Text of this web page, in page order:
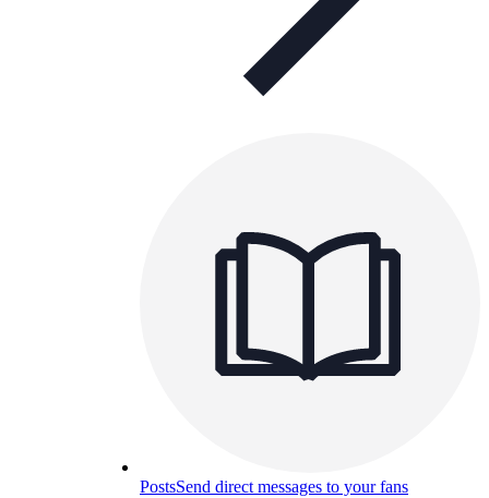
PostsSend direct messages to your fans